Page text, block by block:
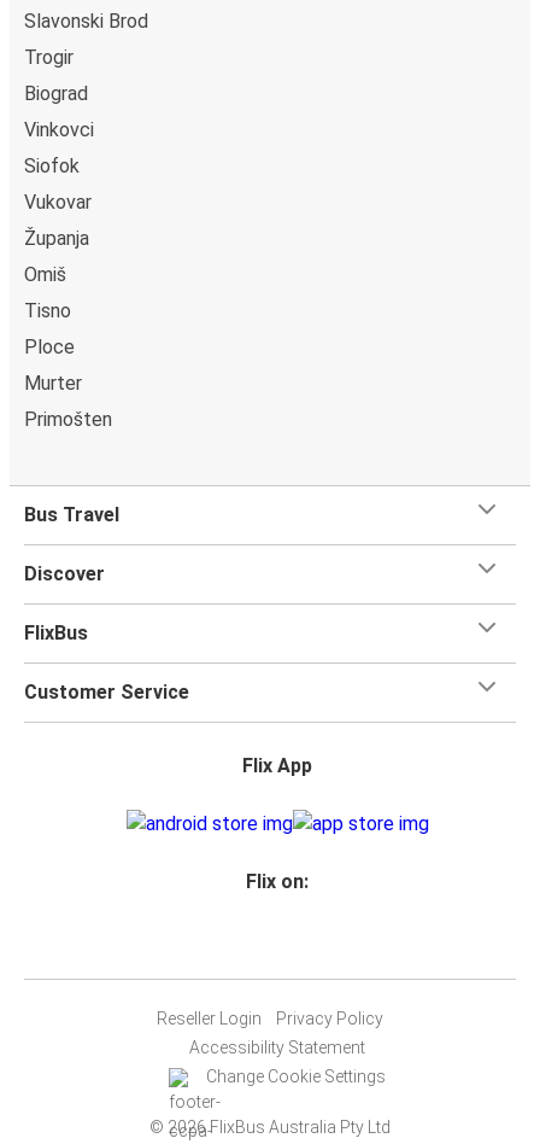
Slavonski Brod
Trogir
Biograd
Vinkovci
Siofok
Vukovar
Županja
Omiš
Tisno
Ploce
Murter
Primošten
Bus Travel
Discover
FlixBus
Customer Service
Flix App
Flix on:
Reseller Login
Privacy Policy
Accessibility Statement
Change Cookie Settings
© 2026 FlixBus Australia Pty Ltd